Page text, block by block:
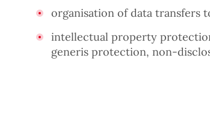
organisation of data transfers
intellectual property
generis protection, non-